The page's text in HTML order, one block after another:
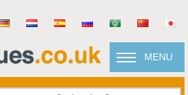
MENU